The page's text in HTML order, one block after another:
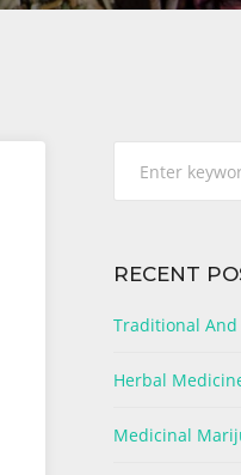
RECENT
Traditional
Herbal
Medicinal